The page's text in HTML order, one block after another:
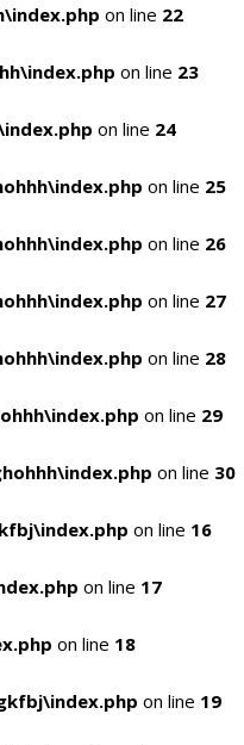
on line 22
on line 23
on line 24
on line 25
on line 26
on line 27
on line 28
on line 29
on line 30
on line 16
on line 17
on line 18
on line 19